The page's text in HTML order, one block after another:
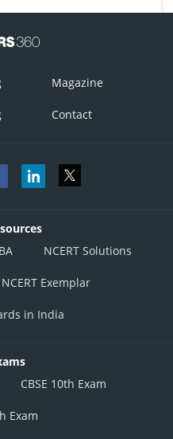
Magazine
Contact
NCERT Solutions
NCERT Exemplar
in India
CBSE 10th Exam
Exam